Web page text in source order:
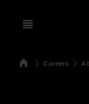
Open menu
SearchHomeCareers